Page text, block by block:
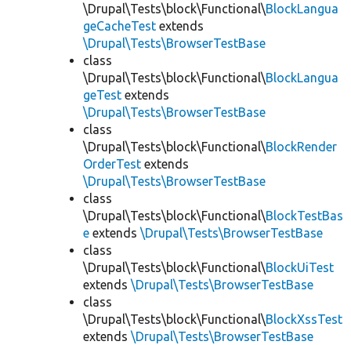
\Drupal\Tests\block\Functional\BlockLangua
geCacheTest extends
\Drupal\Tests\BrowserTestBase
class
\Drupal\Tests\block\Functional\BlockLangua
geTest extends
\Drupal\Tests\BrowserTestBase
class
\Drupal\Tests\block\Functional\BlockRender
OrderTest extends
\Drupal\Tests\BrowserTestBase
class
\Drupal\Tests\block\Functional\BlockTestBas
e extends \Drupal\Tests\BrowserTestBase
class
\Drupal\Tests\block\Functional\BlockUiTest
extends \Drupal\Tests\BrowserTestBase
class
\Drupal\Tests\block\Functional\BlockXssTest
extends \Drupal\Tests\BrowserTestBase